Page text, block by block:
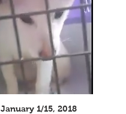
January 1/15, 2018